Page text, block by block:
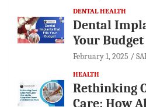
DENTAL HEALTH
Dental
Your Budget
February 1, 2025
HEALTH
Rethinking
Care: How